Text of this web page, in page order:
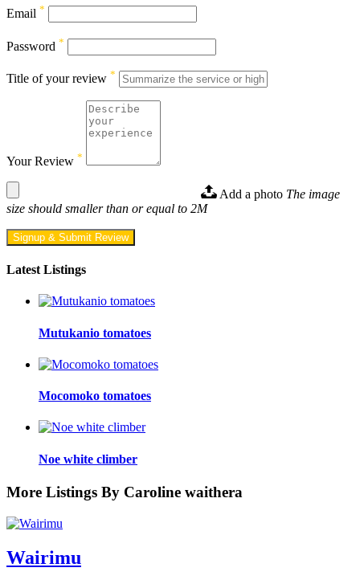
Email *
Password *
Title of your review *
Your Review *
Add a photo The image
size should smaller than or equal to 2M
Signup & Submit Review
Latest Listings
Mutukanio tomatoes
Mocomoko tomatoes
Noe white climber
More Listings By Caroline waithera
Wairimu